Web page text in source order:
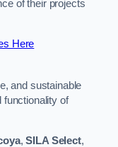
of their projects
Here
and sustainable
functionality of
,SILA Select,